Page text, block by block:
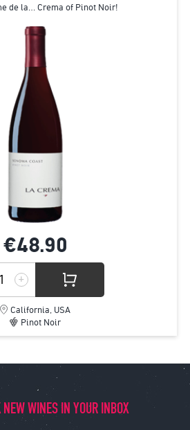
de la… Crema of Pinot Noir!
€48.90
California, USA
Pinot Noir
NEW WINES IN YOUR INBOX